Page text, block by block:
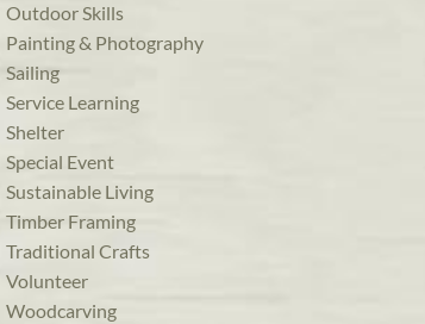
Outdoor Skills
Painting & Photography
Sailing
Service Learning
Shelter
Special Event
Sustainable Living
Timber Framing
Traditional Crafts
Volunteer
Woodcarving